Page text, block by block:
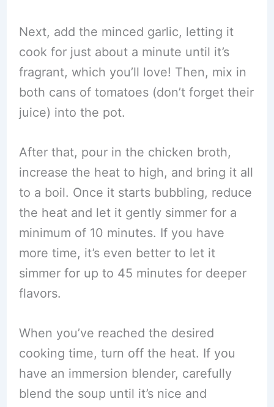
Next, add the minced garlic, letting it
cook for just about a minute until it’s
fragrant, which you’ll love! Then, mix in
both cans of tomatoes (don’t forget their
juice) into the pot.
After that, pour in the chicken broth,
increase the heat to high, and bring it all
to a boil. Once it starts bubbling, reduce
the heat and let it gently simmer for a
minimum of 10 minutes. If you have
more time, it’s even better to let it
simmer for up to 45 minutes for deeper
flavors.
When you’ve reached the desired
cooking time, turn off the heat. If you
have an immersion blender, carefully
blend the soup until it’s nice and